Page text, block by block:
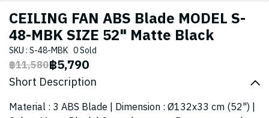
CEILING FAN ABS Blade MODEL S-
48-MBK SIZE 52" Matte Black
SKU : S-48-MBK 0 Sold
฿11,580฿5,790
Short Description
Material : 3 ABS Blade | Dimension : Ø132x33 cm (52") |